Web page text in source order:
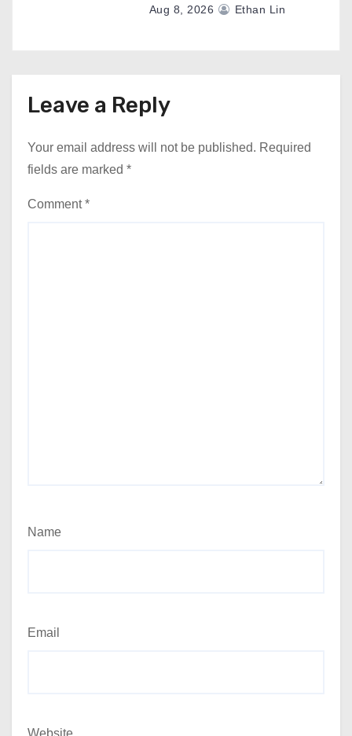
Aug 8, 2026 Ethan Lin
Leave a Reply
Your email address will not be published. Required
fields are marked *
Comment*
Name
Email
Website